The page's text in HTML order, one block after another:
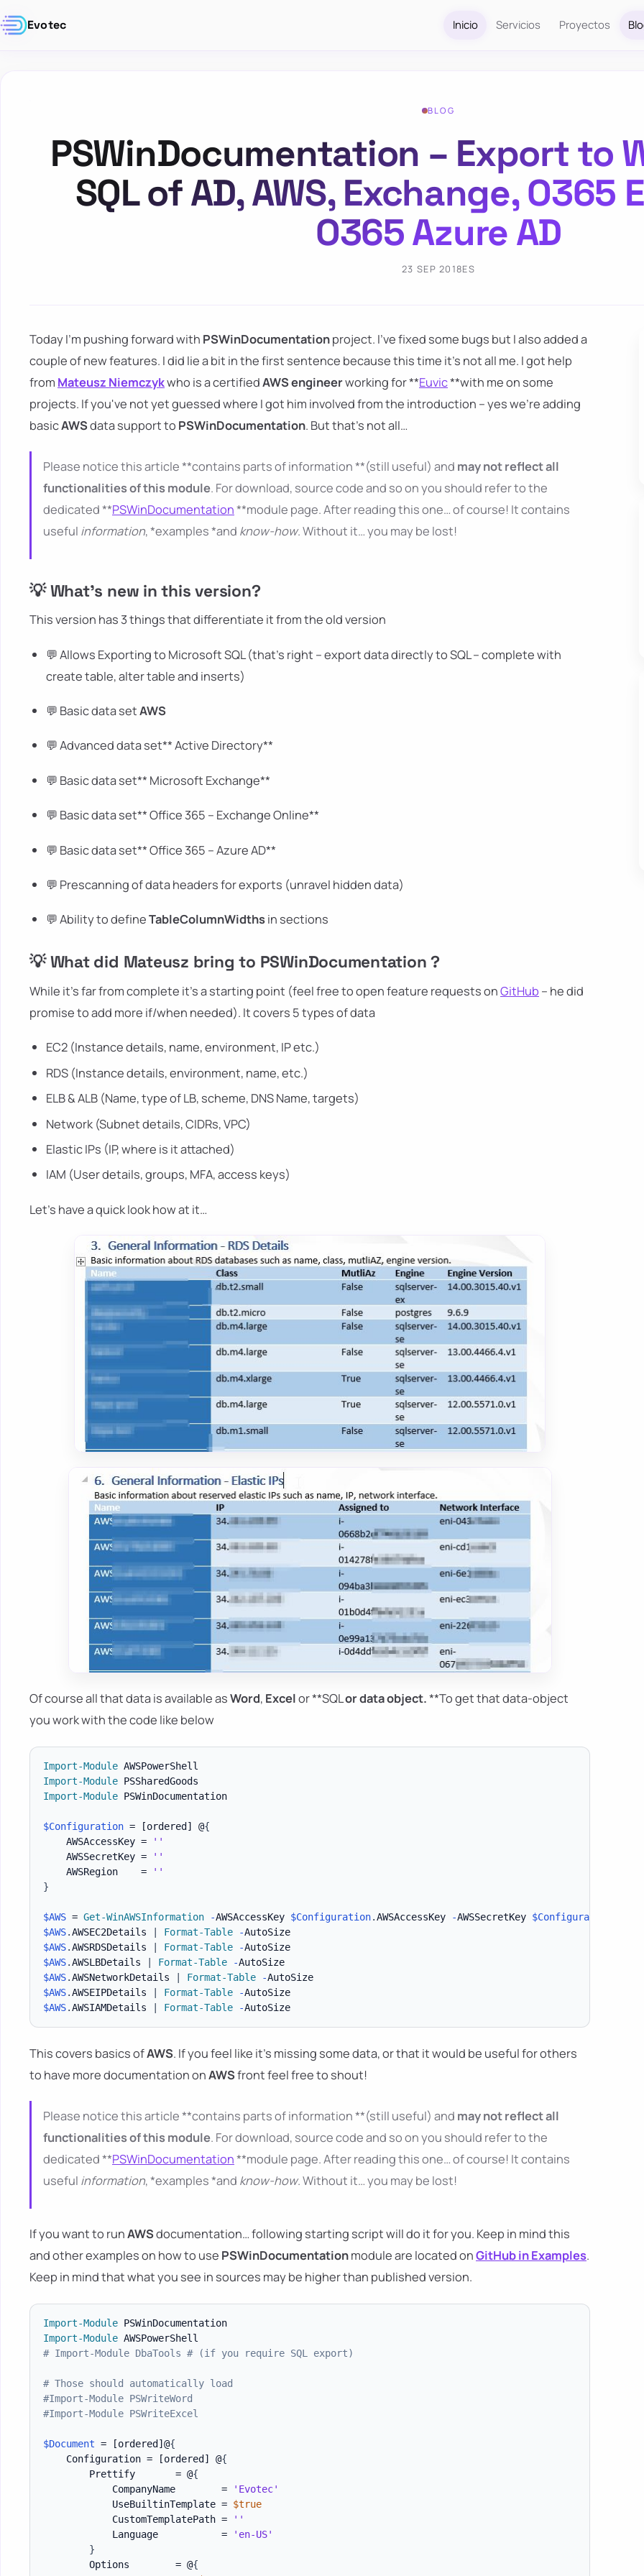
Evotec Inicio Servicios Proyectos
BLOG
PSWinDocumentation – Export to
SQL of AD, AWS, Exchange, O365
O365 Azure AD
23 SEP 2018ES
Today I'm pushing forward with PSWinDocumentationproject. I've fixed some bugs but I also added a
couple of new features. I did lie a bit in the first sentence because this time it's not all me. I got help
from Mateusz Niemczykwho is a certifiedAWS engineerworking for **Euvic**with me on some
projects. If you've not yet guessed where I got him involved from the introduction – yes we're adding
basicAWSdata support to PSWinDocumentation. But that's not all…
Please notice this article **contains parts of information **(still useful) and may not reflect all
functionalities of this module. For download, source code and so on you should refer to the
dedicated **PSWinDocumentation**module page. After reading this one… of course! It contains
useful information, *examples *and know-how. Without it… you may be lost!
💡 What's new in this version?
This version has 3 things that differentiate it from the old version
💬 Allows Exporting to Microsoft SQL (that's right – export data directly to SQL – complete with
create table, alter table and inserts)
💬 Basic data setAWS
💬 Advanced data set** Active Directory**
💬 Basic data set** Microsoft Exchange**
💬 Basic data set** Office 365 – Exchange Online**
💬 Basic data set** Office 365 – Azure AD**
💬 Prescanning of data headers for exports (unravel hidden data)
💬 Ability to defineTableColumnWidthsin sections
💡 What did Mateusz bring to PSWinDocumentation ?
While it's far from complete it's a starting point (feel free to open feature requests onGitHub – he did
promise to add more if/when needed). It covers 5 types of data
EC2 (Instance details, name, environment, IP etc.)
RDS (Instance details, environment, name, etc.)
ELB & ALB (Name, type of LB, scheme, DNS Name, targets)
Network (Subnet details, CIDRs, VPC)
Elastic IPs (IP, where is it attached)
IAM (User details, groups, MFA, access keys)
Let's have a quick look how at it…
Of course all that data is available asWord, Excelor **SQLordata object.**To get that data-object
you work with the code like below
Import-Module
Import-Module
Import-Module PSWinDocumentation
$Configuration = [ordered] @{
    AWSAccessKey =
''
    AWSSecretKey =
''
    AWSRegion    =
''
}
$AWS = Get-WinAWSInformation -AWSAccessKey $Configuration.AWSAccessKey -AWSSecretKey $Configuration
$AWS.AWSEC2Details Format-Table -
AutoSize
$AWS.AWSRDSDetails Format-Table -
AutoSize
$AWS.AWSLBDetails Format-Table -
AutoSize
$AWS.AWSNetworkDetails Format-Table -
AutoSize
$AWS.AWSEIPDetails Format-Table -
AutoSize
$AWS.AWSIAMDetails Format-Table - AutoSize
This covers basics ofAWS. If you feel like it's missing some data, or that it would be useful for others
to have more documentation onAWSfront feel free to shout!
Please notice this article **contains parts of information **(still useful) and may not reflect all
functionalities of this module. For download, source code and so on you should refer to the
dedicated **PSWinDocumentation**module page. After reading this one… of course! It contains
useful information, *examples *and know-how. Without it… you may be lost!
If you want to runAWSdocumentation… following starting script will do it for you. Keep in mind this
and other examples on how to use PSWinDocumentationmodule are located onGitHub in Examples.
Keep in mind that what you see in sources may be higher than published version.
Import-Module
PSWinDocumentation
Import-Module
# Import-Module DbaTools # (if you require SQL export)
# Those should automatically load
#Import-Module PSWriteWord
#Import-Module PSWriteExcel
$Document = [ordered] @{
    Configuration =
[ordered] @{
        Prettify       = @
{
            CompanyName        =
'Evotec'
            UseBuiltinTemplate =
$true
            CustomTemplatePath =
''
            Language           =
'en-US'
}
        Options        = @
{